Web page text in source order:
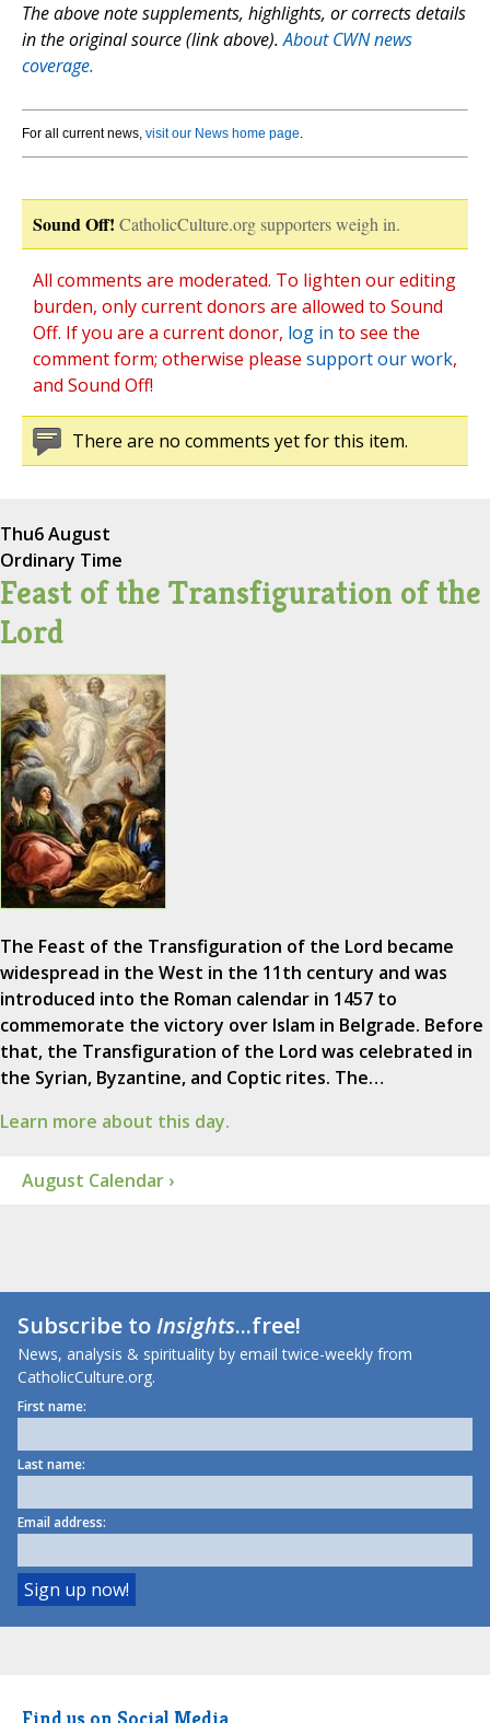
The above note supplements, highlights, or corrects details
in the original source (link above).About CWN news
coverage.
For all current news, visit our News home page.
Sound Off! CatholicCulture.org supporters weigh in.
All comments are moderated. To lighten our editing
burden, only current donors are allowed to Sound
Off. If you are a current donor, log in to see the
comment form; otherwise please support our work,
and Sound Off!
There are no comments yet for this item.
Thu6 August
Ordinary Time
Feast of the Transfiguration of the
Lord
The Feast of the Transfiguration of the Lord became
widespread in the West in the 11th century and was
introduced into the Roman calendar in 1457 to
commemorate the victory over Islam in Belgrade. Before
that, the Transfiguration of the Lord was celebrated in
the Syrian, Byzantine, and Coptic rites. The…
Learn more about this day.
August Calendar ›
Subscribe toInsights...free!
News, analysis & spirituality by email twice-weekly from
CatholicCulture.org.
First name:
Last name:
Email address:
Find us on Social Media.